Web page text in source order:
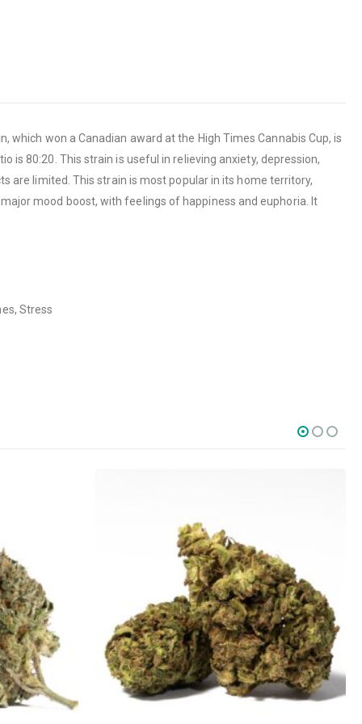
won a Canadian award at the High Times Cannabis Cup, is
is 80:20. This strain is useful in relieving anxiety, depression,
are limited. This strain is most popular in its home territory,
mood boost, with feelings of happiness and euphoria. It
Stress
Friday PST. We
SOCIAL MEDIA